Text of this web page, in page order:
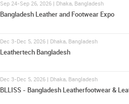
Sep 24-Sep 26, 2026 | Dhaka, Bangladesh
Bangladesh Leather and Footwear Expo
Dec 3-Dec 5, 2026 | Dhaka, Bangladesh
Leathertech Bangladesh
Dec 3-Dec 5, 2026 | Dhaka, Bangladesh
BLLISS - Bangladesh Leatherfootwear &